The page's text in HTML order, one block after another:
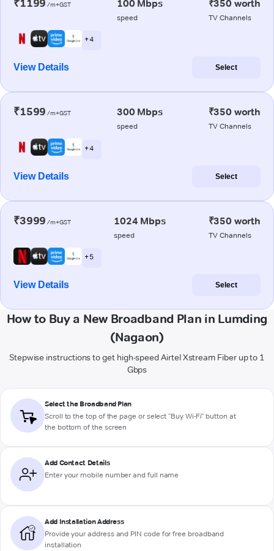
₹1199 /m+GST 100 Mbps
speed
₹350 worth
TV Channels
+ 4
View Details Select
₹1599 /m+GST 300 Mbps
speed
₹350 worth
TV Channels
+ 4
View Details Select
₹3999 /m+GST 1024 Mbps
speed
₹350 worth
TV Channels
+ 5
View Details Select
How to Buy a New Broadband Plan in Lumding
(Nagaon)
Stepwise instructions to get high-speed Airtel Xstream Fiber up to 1
Gbps
Select the Broadband Plan
Scroll to the top of the page or select "Buy Wi-Fi" button at
the bottom of the screen
Add Contact Details
Enter your mobile number and full name
Add Installation Address
Provide your address and PIN code for free broadband
installation